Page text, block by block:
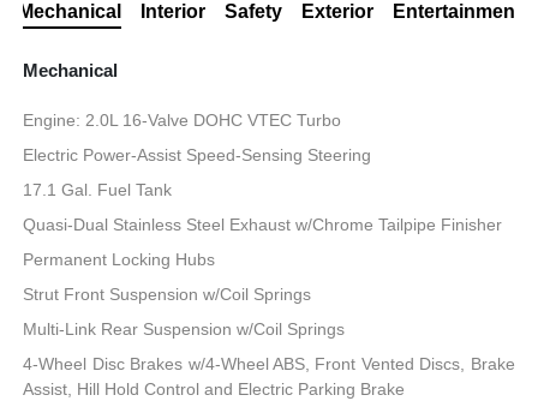
Mechanical Interior Safety Exterior Entertainment
Mechanical
Engine: 2.0L 16-Valve DOHC VTEC Turbo
Electric Power-Assist Speed-Sensing Steering
17.1 Gal. Fuel Tank
Quasi-Dual Stainless Steel Exhaust w/Chrome Tailpipe Finisher
Permanent Locking Hubs
Strut Front Suspension w/Coil Springs
Multi-Link Rear Suspension w/Coil Springs
4-Wheel Disc Brakes w/4-Wheel ABS, Front Vented Discs, Brake
Assist, Hill Hold Control and Electric Parking Brake